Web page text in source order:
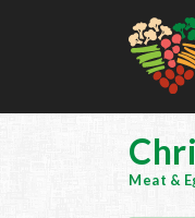
Meat &